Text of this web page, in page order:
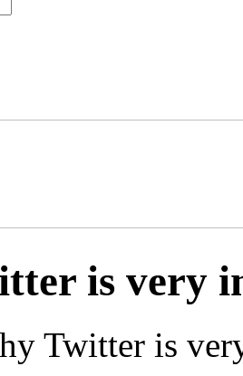
is very
Twitter is